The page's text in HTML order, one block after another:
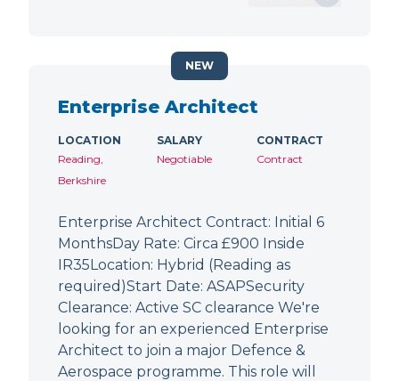
Enterprise Architect
LOCATION
Reading,
Berkshire
SALARY
Negotiable
CONTRACT
Contract
Enterprise Architect Contract: Initial 6
MonthsDay Rate: Circa £900 Inside
IR35Location: Hybrid (Reading as
required)Start Date: ASAPSecurity
Clearance: Active SC clearance We're
looking for an experienced Enterprise
Architect to join a major Defence &
Aerospace programme. This role will
NEW